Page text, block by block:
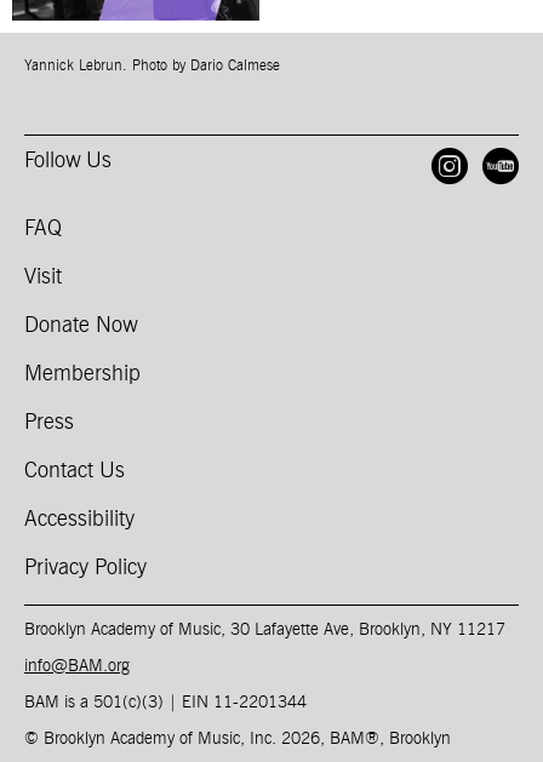
Yannick Lebrun. Photo by Dario Calmese
Follow Us
FAQ
Visit
Donate Now
Membership
Press
Contact Us
Accessibility
Privacy Policy
Brooklyn Academy of Music, 30 Lafayette Ave, Brooklyn, NY 11217
info@BAM.org
BAM is a 501(c)(3) | EIN 11-2201344​
© Brooklyn Academy of Music, Inc. 2026, BAM ®, Brooklyn